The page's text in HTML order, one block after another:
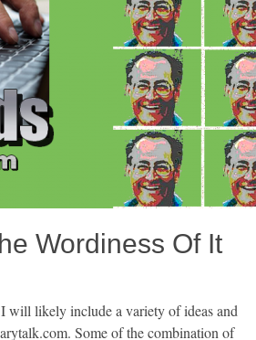
Wordiness Of It
will likely include a variety of ideas and
Some of the combination of